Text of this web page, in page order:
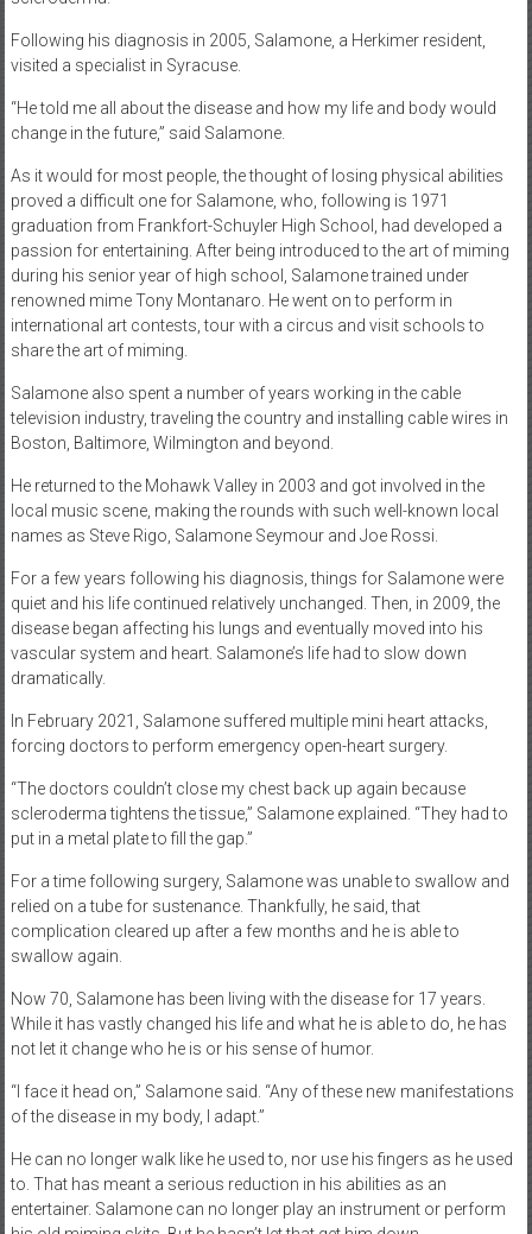
Following his diagnosis in 2005, Salamone, a Herkimer resident,
visited a specialist in Syracuse.
“He told me all about the disease and how my life and body would
change in the future,” said Salamone.
As it would for most people, the thought of losing physical abilities
proved a difficult one for Salamone, who, following is 1971
graduation from Frankfort-Schuyler High School, had developed a
passion for entertaining. After being introduced to the art of miming
during his senior year of high school, Salamone trained under
renowned mime Tony Montanaro. He went on to perform in
international art contests, tour with a circus and visit schools to
share the art of miming.
Salamone also spent a number of years working in the cable
television industry, traveling the country and installing cable wires in
Boston, Baltimore, Wilmington and beyond.
He returned to the Mohawk Valley in 2003 and got involved in the
local music scene, making the rounds with such well-known local
names as Steve Rigo, Salamone Seymour and Joe Rossi.
For a few years following his diagnosis, things for Salamone were
quiet and his life continued relatively unchanged. Then, in 2009, the
disease began affecting his lungs and eventually moved into his
vascular system and heart. Salamone’s life had to slow down
dramatically.
In February 2021, Salamone suffered multiple mini heart attacks,
forcing doctors to perform emergency open-heart surgery.
“The doctors couldn’t close my chest back up again because
scleroderma tightens the tissue,” Salamone explained. “They had to
put in a metal plate to fill the gap.”
For a time following surgery, Salamone was unable to swallow and
relied on a tube for sustenance. Thankfully, he said, that
complication cleared up after a few months and he is able to
swallow again.
Now 70, Salamone has been living with the disease for 17 years.
While it has vastly changed his life and what he is able to do, he has
not let it change who he is or his sense of humor.
“I face it head on,” Salamone said. “Any of these new manifestations
of the disease in my body, I adapt.”
He can no longer walk like he used to, nor use his fingers as he used
to. That has meant a serious reduction in his abilities as an
entertainer. Salamone can no longer play an instrument or perform